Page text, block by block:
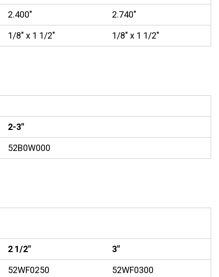
2.400" 2.740"
1/8" x 1 1/2" 1/8" x 1 1/2"
2-3"
52B0W000
2 1/2" 3"
52WF0250 52WF0300